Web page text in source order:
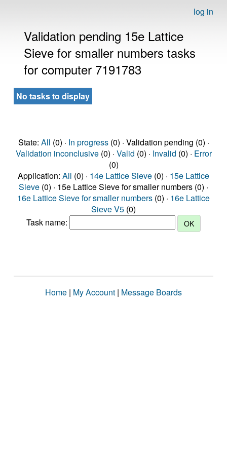
log in
Validation pending 15e Lattice
Sieve for smaller numbers tasks
for computer 7191783
No tasks to display
State: All (0) · In progress(0) · Validation pending (0) ·
Validation inconclusive(0) · Valid (0) · Invalid (0) · Error
(0)
Application: All (0) · 14e Lattice Sieve (0) · 15e Lattice
Sieve (0) · 15e Lattice Sieve for smaller numbers (0) ·
16e Lattice Sieve for smaller numbers (0) · 16e Lattice
Sieve V5 (0)
Task name:
Home | My Account | Message Boards